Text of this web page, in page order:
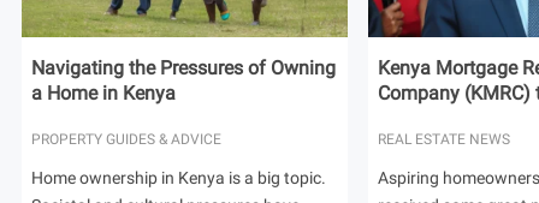
Navigating the Pressures of Owning
a Home in Kenya
PROPERTY GUIDES & ADVICE
Home ownership in Kenya is a big topic.
Kenya Mortgage
Company (KMRC)
REAL ESTATE NEWS
Aspiring